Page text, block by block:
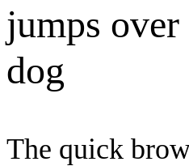
jumps
dog
The quick